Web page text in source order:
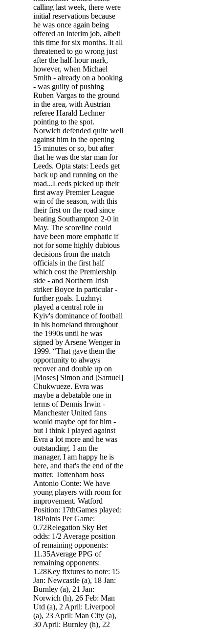
calling last week, there were
initial reservations because
he was once again being
offered an interim job, albeit
this time for six months. It all
threatened to go wrong just
after the half-hour mark,
however, when Michael
Smith - already on a booking
- was guilty of pushing
Ruben Vargas to the ground
in the area, with Austrian
referee Harald Lechner
pointing to the spot.
Norwich defended quite well
against him in the opening
15 minutes or so, but after
that he was the star man for
Leeds. Opta stats: Leeds get
back up and running on the
road...Leeds picked up their
first away Premier League
win of the season, with this
their first on the road since
beating Southampton 2-0 in
May. The scoreline could
have been more emphatic if
not for some highly dubious
decisions from the match
officials in the first half
which cost the Premiership
side - and Northern Irish
striker Boyce in particular -
further goals. Luzhnyi
played a central role in
Kyiv's dominance of football
in his homeland throughout
the 1990s until he was
signed by Arsene Wenger in
1999. “That gave them the
opportunity to always
recover and double up on
[Moses] Simon and [Samuel]
Chukwueze. Evra was
maybe a debatable one in
terms of Dennis Irwin -
Manchester United fans
would maybe opt for him -
but I think I played against
Evra a lot more and he was
outstanding. I am the
manager, I am happy he is
here, and that's the end of the
matter. Tottenham boss
Antonio Conte: We have
young players with room for
improvement. Watford
Position: 17thGames played:
18Points Per Game:
0.72Relegation Sky Bet
odds: 1/2 Average position
of remaining opponents:
11.35Average PPG of
remaining opponents:
1.28Key fixtures to note: 15
Jan: Newcastle (a), 18 Jan:
Burnley (a), 21 Jan:
Norwich (h), 26 Feb: Man
Utd (a), 2 April: Liverpool
(a), 23 April: Man City (a),
30 April: Burnley (h), 22